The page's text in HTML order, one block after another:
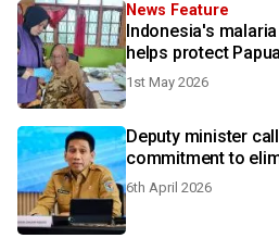
News Feature
Indonesia's
helps protect
1st May 2026
Deputy minister
commitment to
6th April 2026